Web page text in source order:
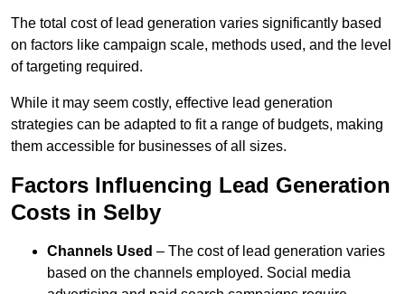
The total cost of lead generation varies significantly based
on factors like campaign scale, methods used, and the level
of targeting required.
While it may seem costly, effective lead generation
strategies can be adapted to fit a range of budgets, making
them accessible for businesses of all sizes.
Factors Influencing Lead Generation
Costs in Selby
Channels Used – The cost of lead generation varies
based on the channels employed. Social media